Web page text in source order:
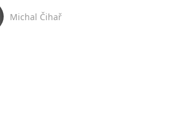
Michal Čihař